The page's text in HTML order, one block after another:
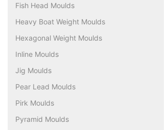
Fish Head Moulds
Heavy Boat Weight Moulds
Hexagonal Weight Moulds
Inline Moulds
Jig Moulds
Pear Lead Moulds
Pirk Moulds
Pyramid Moulds